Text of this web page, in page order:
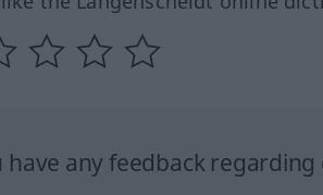
have any feedback